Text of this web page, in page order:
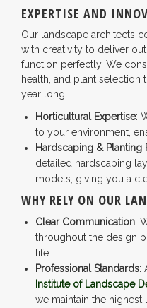
EXPERTISE AND
Our landscape architects
with creativity to deliver
function perfectly. We
health, and plant selection
year long.
Horticultural Expertise:
to your environment,
Hardscaping & Planting
detailed hardscaping
models, giving you a
WHY RELY ON OUR
Clear Communication:
throughout the design
life.
Professional Standards:
Institute of Landscape
we maintain the highest